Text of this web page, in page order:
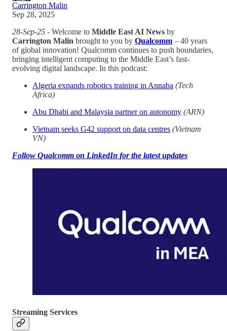
Carrington Malin
Sep 28, 2025
28-Sep-25 - Welcome to Middle East AI News by
Carrington Malin brought to you by Qualcomm – 40 years
of global innovation! Qualcomm continues to push boundaries,
bringing intelligent computing to the Middle East’s fast-
evolving digital landscape. In this podcast:
Algeria expands robotics training in Annaba (Tech
Africa)
Abu Dhabi and Malaysia partner on autonomy (ARN)
Vietnam seeks G42 support on data centres (Vietnam
VN)
Follow Qualcomm on LinkedIn for the latest updates
Streaming Services